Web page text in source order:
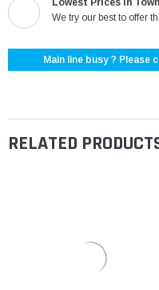
Lowest Prices in Town
We try our best to offer
Main line busy ? Please
RELATED